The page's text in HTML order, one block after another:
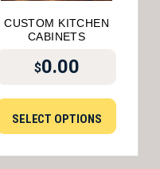
CUSTOM KITCHEN
CABINETS
$0.00
SELECT OPTIONS